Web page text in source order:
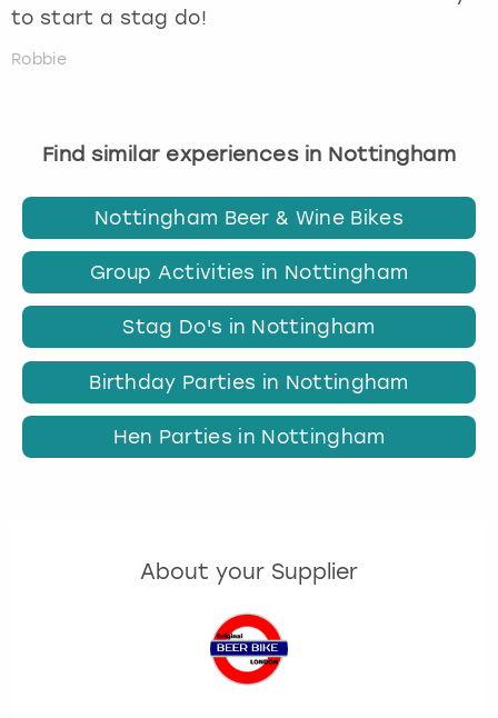
to start a stag do!
Robbie
Find similar experiences in Nottingham
Nottingham Beer & Wine Bikes
Group Activities in Nottingham
Stag Do's in Nottingham
Birthday Parties in Nottingham
Hen Parties in Nottingham
About your Supplier